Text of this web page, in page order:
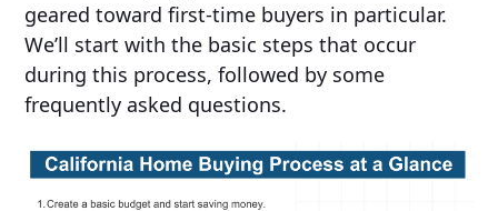
geared toward first-time buyers in particular.
We’ll start with the basic steps that occur
during this process, followed by some
frequently asked questions.